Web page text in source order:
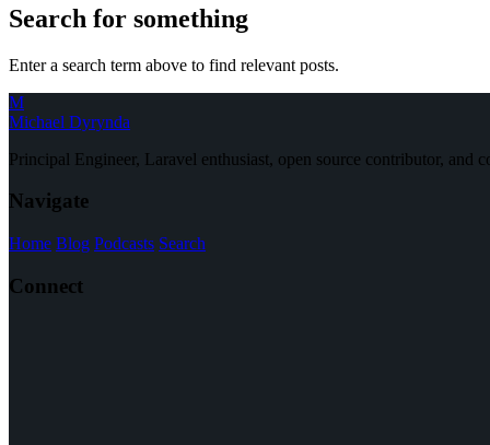
Search for something
Enter a search term above to find relevant posts.
M
Michael Dyrynda
Principal Engineer, Laravel enthusiast, open source contributor,
Navigate
Home Blog Podcasts Search
Connect